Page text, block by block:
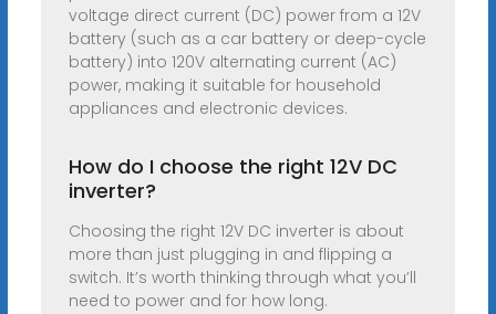
voltage direct current (DC) power from a 12V
battery (such as a car battery or deep-cycle
battery) into 120V alternating current (AC)
power, making it suitable for household
appliances and electronic devices.
How do I choose the right 12V DC
inverter?
Choosing the right 12V DC inverter is about
more than just plugging in and flipping a
switch. It’s worth thinking through what you’ll
need to power and for how long.